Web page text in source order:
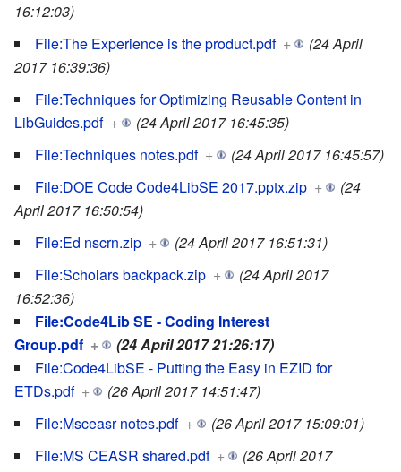
16:12:03)
File:The Experience is the product.pdf +
(24 April
2017 16:39:36)
File:Techniques for Optimizing Reusable Content in
LibGuides.pdf +
(24 April 2017 16:45:35)
File:Techniques notes.pdf +
(24 April 2017 16:45:57)
File:DOE Code Code4LibSE 2017.pptx.zip +
(24
April 2017 16:50:54)
File:Ed nscrn.zip +
(24 April 2017 16:51:31)
File:Scholars backpack.zip +
(24 April 2017
16:52:36)
File:Code4Lib SE - Coding Interest
Group.pdf +
(24 April 2017 21:26:17)
File:Code4LibSE - Putting the Easy in EZID for
ETDs.pdf +
(26 April 2017 14:51:47)
File:Msceasr notes.pdf +
(26 April 2017 15:09:01)
File:MS CEASR shared.pdf +
(26 April 2017